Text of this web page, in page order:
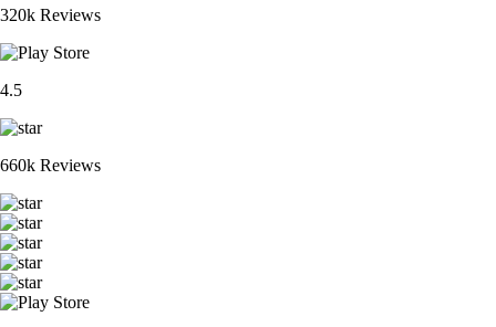
320k Reviews
4.5
660k Reviews